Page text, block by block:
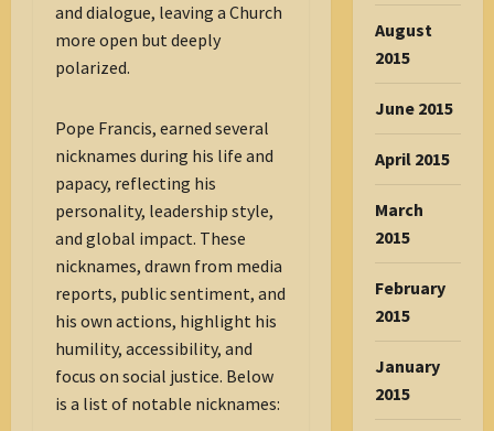
and dialogue, leaving a Church
more open but deeply
polarized.
Pope Francis, earned several
nicknames during his life and
papacy, reflecting his
personality, leadership style,
and global impact. These
nicknames, drawn from media
reports, public sentiment, and
his own actions, highlight his
humility, accessibility, and
focus on social justice. Below
is a list of notable nicknames:
August
2015
June 2015
April 2015
March
2015
February
2015
January
2015